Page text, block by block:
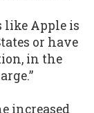
like Apple is
or have
in the
increased